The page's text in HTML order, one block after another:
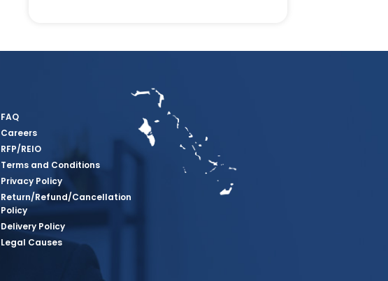
FAQ
Careers
RFP/REIO
Terms and Conditions
Privacy Policy
Return/Refund/Cancellation
Policy
Delivery Policy
Legal Causes